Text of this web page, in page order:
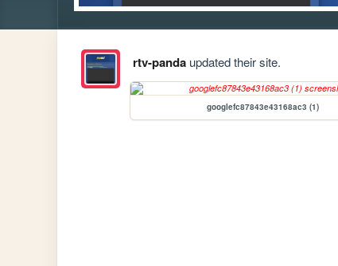
rtv-pandaupdated their site.
googlefc87843e43168ac3 (1)